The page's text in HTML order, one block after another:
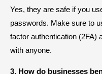
Yes, they are safe if you
passwords. Make sure to
factor authentication (2FA)
with anyone.
3. How do businesses